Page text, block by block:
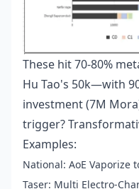
These hit 70-80%
Hu Tao's 50k—with
investment (7M
trigger?
Examples:
National: AoE Vaporize
Taser: Multi Electro-